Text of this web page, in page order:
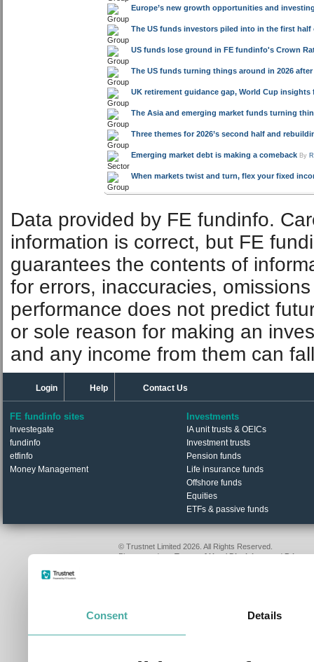
Consent Details
Europe’s new growth opportunities and
The US funds investors piled into in the first half
US funds lose ground in FE fundinfo's Crown
The US funds turning things around in 2026
UK retirement guidance gap, World Cup
The Asia and emerging market funds turning
Three themes for 2026’s second half and
Emerging market debt is making a comeback By
When markets twist and turn, flex your fixed
Data provided by FE fundinfo.
information is correct, but FE
guarantees the contents of
for errors, inaccuracies,
performance does not predict
or sole reason for making an
and any income from them can
Login Help Contact Us
FE fundinfo sites
Investegate
fundinfo
etfinfo
Money Management
Investments
IA unit trusts & OEICs
Investment trusts
Pension funds
Life insurance funds
Offshore funds
Equities
ETFs & passive funds
© Trustnet Limited 2026. All Rights Reserved.
Please read ourTerms of Use / DisclaimerandPrivacy